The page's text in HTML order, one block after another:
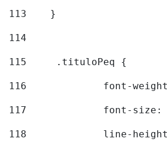
113
    }
114
115
	.tituloPeq {
116
font-
117
font-
118
line-